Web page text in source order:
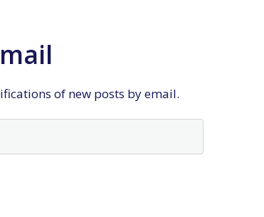
of new posts by email.